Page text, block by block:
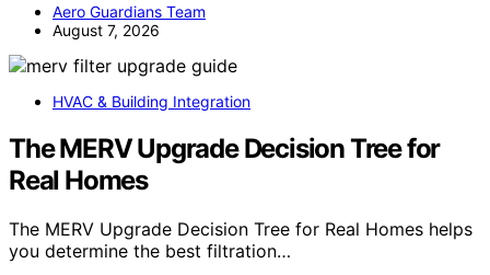
Aero Guardians Team
August 7, 2026
HVAC & Building Integration
The MERV Upgrade Decision Tree for
Real Homes
The MERV Upgrade Decision Tree for Real Homes helps
you determine the best filtration…